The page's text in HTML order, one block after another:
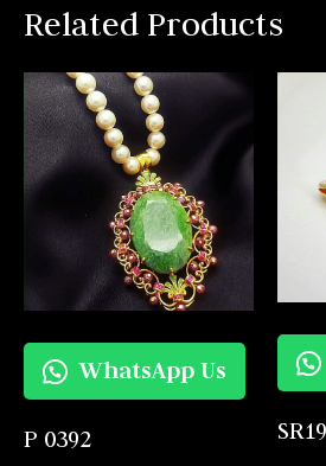
Related Products
WhatsApp Us
P 0392